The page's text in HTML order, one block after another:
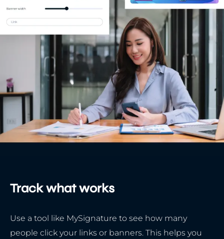
Track what works
Use a tool like MySignature to see how many
people click your links or banners. This helps you